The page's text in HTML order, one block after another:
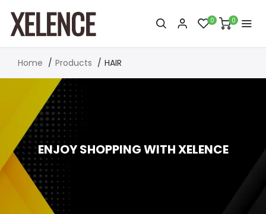
0 0
Home Products HAIR
ENJOY SHOPPING WITH XELENCE